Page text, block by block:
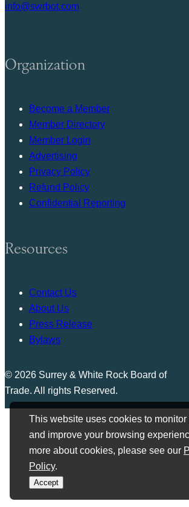
This website uses cookies to monitor
and improve your browsing
more about cookies, please see our
Policy.
Accept
info@swrbot.com
Organization
Become a Member
Member Directory
Member Login
Advertising
Privacy Policy
Refund Policy
Confidential Reporting
Resources
Contact Us
About Us
Press Release
Bylaws
© 2026 Surrey & White Rock Board of
Trade. All rights Reserved.